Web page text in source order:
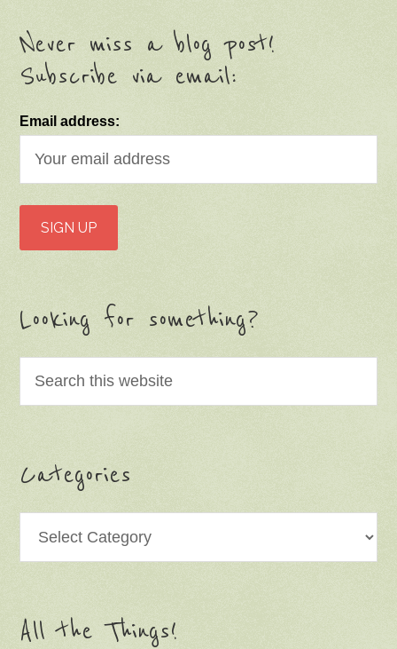
Never miss a blog post!
Subscribe via email:
Email address:
Looking for something?
Categories
All the Things!